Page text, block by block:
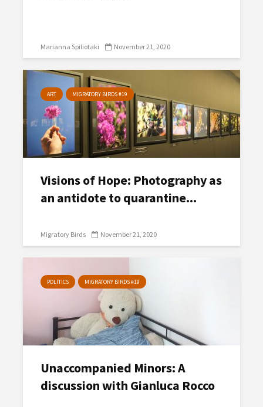
Marianna Spiliotaki November 21, 2020
ART MIGRATORY BIRDS #19
Visions of Hope: Photography as
an antidote to quarantine...
Migratory Birds November 21, 2020
POLITICS MIGRATORY BIRDS #19
Unaccompanied Minors: A
discussion with Gianluca Rocco